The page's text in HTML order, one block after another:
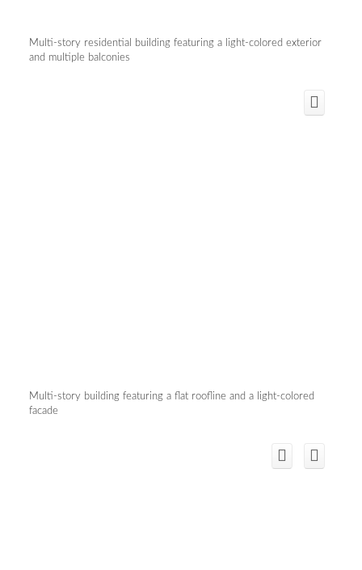
Multi-story residential building featuring a light-colored exterior
and multiple balconies
Multi-story building featuring a flat roofline and a light-colored
facade